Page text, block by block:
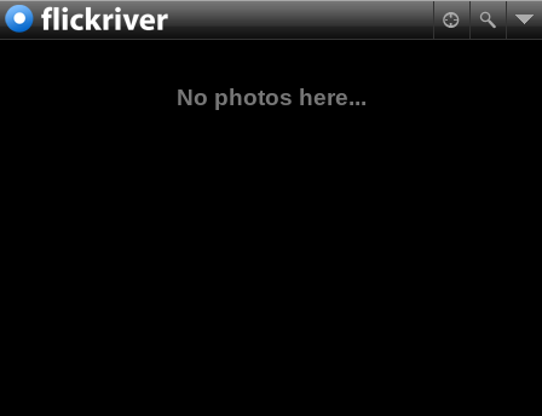
No photos here...